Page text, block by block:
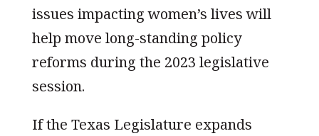
issues impacting women’s lives will
help move long-standing policy
reforms during the 2023 legislative
session.
If the Texas Legislature expands